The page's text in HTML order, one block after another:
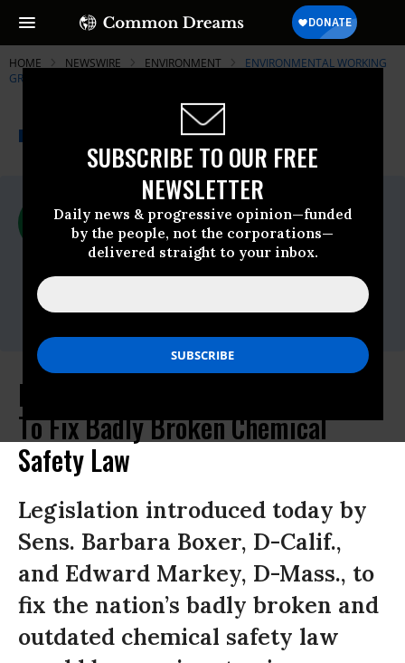
SUBSCRIBE TO OUR FREE
NEWSLETTER
Daily news & progressive opinion—funded
by the people, not the corporations—
delivered straight to your inbox.
HOME NEWSWIRE ENVIRONMENT
ENVIRONMENTAL WORKING
GROUP (EWG)
NEWSWIRE Common Dreams
For Immediate Release
Thursday March, 12 2015, 01:45pm EDT
Environmental Working Group (EWG)
Contact:
monica@ewg.org
EWG Welcomes Boxer-Markey Bill
To Fix Badly Broken Chemical
Safety Law
Legislation introduced today by
Sens. Barbara Boxer, D-Calif.,
and Edward Markey, D-Mass., to
fix the nation’s badly broken and
outdated chemical safety law